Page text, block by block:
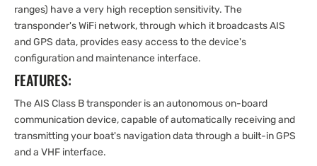
ranges) have a very high reception sensitivity. The
transponder's WiFi network, through which it broadcasts AIS
and GPS data, provides easy access to the device's
configuration and maintenance interface.
FEATURES:
The AIS Class B transponder is an autonomous on-board
communication device, capable of automatically receiving and
transmitting your boat's navigation data through a built-in GPS
and a VHF interface.